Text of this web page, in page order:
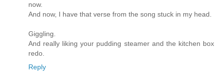
now.
And now, I have that verse from the song stuck in my head.
Giggling.
And really liking your pudding steamer and the kitchen box
redo.
Reply